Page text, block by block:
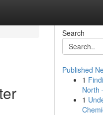
Search
Published
1
North
1